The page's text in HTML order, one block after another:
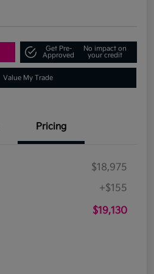
Get Pre-
Approved
No impact on
your credit
Value My Trade
Pricing
$18,975
+$155
$19,130